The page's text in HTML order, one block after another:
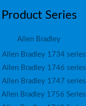
Product Series
Allen Bradley
Allen Bradley 1734 series
Allen Bradley 1746 series
Allen Bradley 1747 series
Allen Bradley 1756 Series